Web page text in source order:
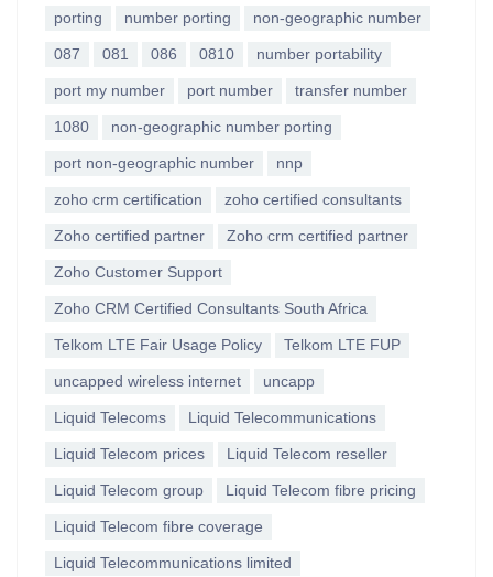
porting number porting non-geographic number
087 081 086 0810 number portability
port my number port number transfer number
1080 non-geographic number porting
port non-geographic number nnp
zoho crm certification zoho certified consultants
Zoho certified partner Zoho crm certified partner
Zoho Customer Support
Zoho CRM Certified Consultants South Africa
Telkom LTE Fair Usage Policy Telkom LTE FUP
uncapped wireless internet uncapp
Liquid Telecoms Liquid Telecommunications
Liquid Telecom prices Liquid Telecom reseller
Liquid Telecom group Liquid Telecom fibre pricing
Liquid Telecom fibre coverage
Liquid Telecommunications limited